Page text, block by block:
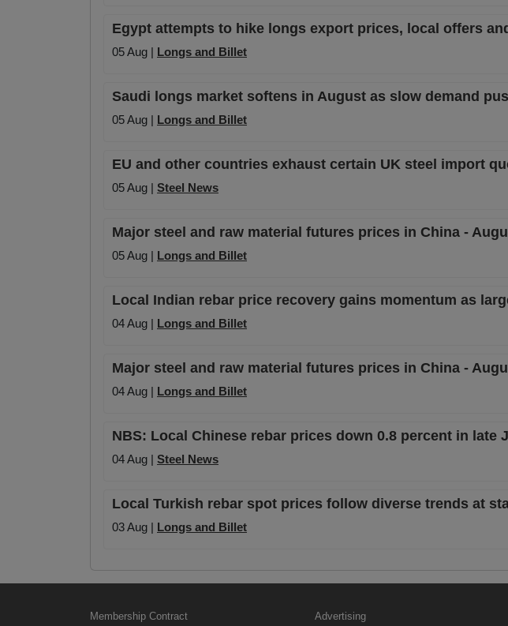
Egypt attempts to hike longs export prices, local offers
05 Aug | Longs and Billet
Saudi longs market softens in August as slow demand
05 Aug | Longs and Billet
EU and other countries exhaust certain UK steel import
05 Aug | Steel News
Major steel and raw material futures prices in China -
05 Aug | Longs and Billet
Local Indian rebar price recovery gains momentum as
04 Aug | Longs and Billet
Major steel and raw material futures prices in China -
04 Aug | Longs and Billet
NBS: Local Chinese rebar prices down 0.8 percent in late
04 Aug | Steel News
Local Turkish rebar spot prices follow diverse trends at
03 Aug | Longs and Billet
Membership Contract
Advertising